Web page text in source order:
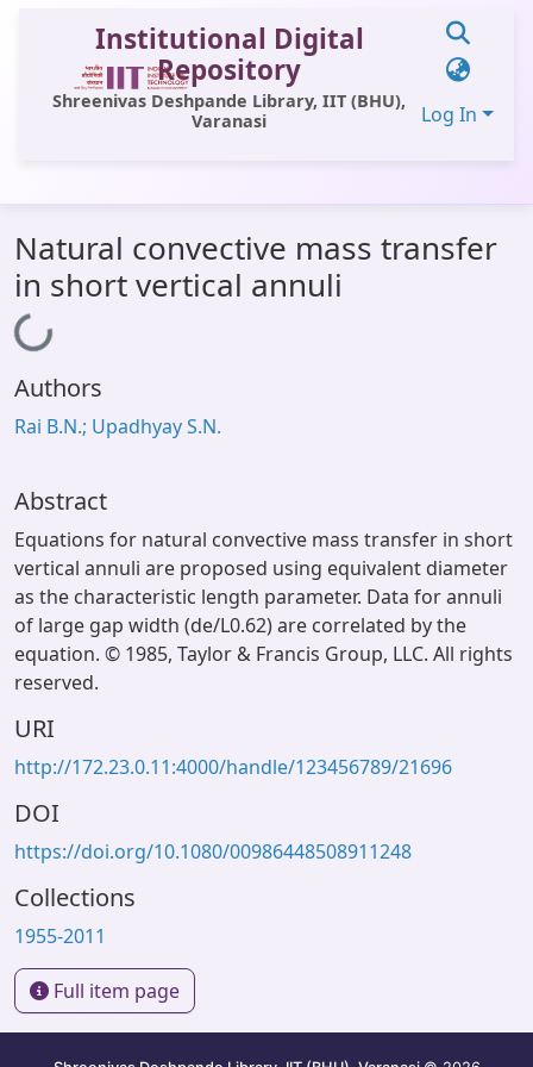
Institutional Digital
Repository
Shreenivas Deshpande Library, IIT (BHU),
Varanasi
Log In
All of DSpace
Statistics
Library Website
OPAC
Window (ERMS)
Natural convective mass transfer
in short vertical annuli
Loading...
Authors
Rai B.N.; Upadhyay S.N.
Abstract
Equations for natural convective mass transfer in short
vertical annuli are proposed using equivalent diameter
as the characteristic length parameter. Data for annuli
of large gap width (de/L0.62) are correlated by the
equation. © 1985, Taylor & Francis Group, LLC. All rights
reserved.
URI
http://172.23.0.11:4000/handle/123456789/21696
DOI
https://doi.org/10.1080/00986448508911248
Collections
1955-2011
Full item page